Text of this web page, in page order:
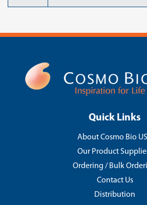
Quick Links
About Cosmo Bio
Our Product
Ordering / Bulk
Contact Us
Distribution